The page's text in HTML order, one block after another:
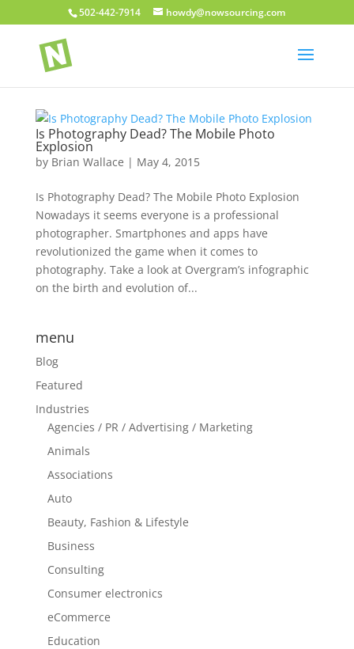
502-442-7914 howdy@nowsourcing.com
Is Photography Dead? The Mobile Photo
Explosion
by Brian Wallace | May 4, 2015
Is Photography Dead? The Mobile Photo Explosion
Nowadays it seems everyone is a professional
photographer. Smartphones and apps have
revolutionized the game when it comes to
photography. Take a look at Overgram’s infographic
on the birth and evolution of...
menu
Blog
Featured
Industries
Agencies / PR / Advertising / Marketing
Animals
Associations
Auto
Beauty, Fashion & Lifestyle
Business
Consulting
Consumer electronics
eCommerce
Education